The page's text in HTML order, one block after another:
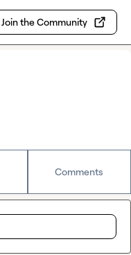
Join the Community
Comments